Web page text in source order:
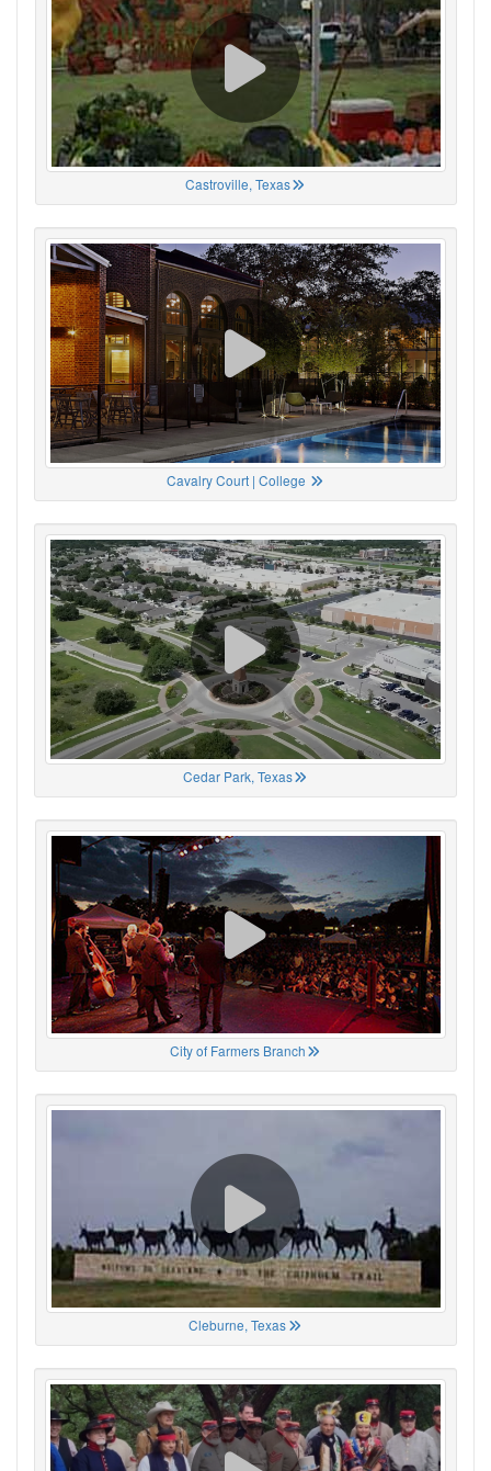
Castroville, Texas
Cavalry Court | College
Cedar Park, Texas
City of Farmers Branch
Cleburne, Texas